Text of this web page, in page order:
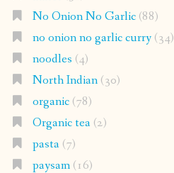
No Onion No Garlic(88)
no onion no garlic curry(34)
noodles (4)
North Indian(30)
organic(78)
Organic tea(2)
pasta(7)
paysam(16)